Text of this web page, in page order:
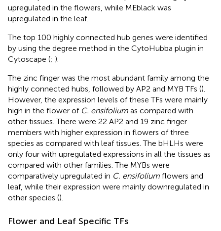
upregulated in the flowers, while MEblack was
upregulated in the leaf.
The top 100 highly connected hub genes were identified
by using the degree method in the CytoHubba plugin in
Cytoscape (; ).
The zinc finger was the most abundant family among the
highly connected hubs, followed by AP2 and MYB TFs ().
However, the expression levels of these TFs were mainly
high in the flower of C. ensifolium as compared with
other tissues. There were 22 AP2 and 19 zinc finger
members with higher expression in flowers of three
species as compared with leaf tissues. The bHLHs were
only four with upregulated expressions in all the tissues as
compared with other families. The MYBs were
comparatively upregulated in C. ensifolium flowers and
leaf, while their expression were mainly downregulated in
other species ().
Flower and Leaf Specific TFs